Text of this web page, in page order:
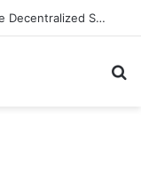
Bluesky Emerges as a Key Player in the Decentralized Social Media Landscape, Enhanced by Buffer Integration